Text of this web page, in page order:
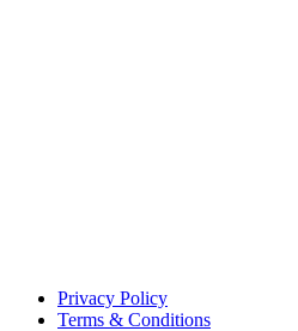
Privacy Policy
Terms & Conditions